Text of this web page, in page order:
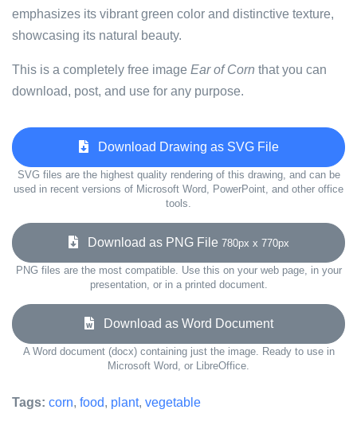
emphasizes its vibrant green color and distinctive texture,
showcasing its natural beauty.
This is a completely free image Ear of Corn that you can
download, post, and use for any purpose.
Download Drawing as SVG File
SVG files are the highest quality rendering of this drawing, and can be
used in recent versions of Microsoft Word, PowerPoint, and other office
tools.
Download as PNG File 780px x 770px
PNG files are the most compatible. Use this on your web page, in your
presentation, or in a printed document.
Download as Word Document
A Word document (docx) containing just the image. Ready to use in
Microsoft Word, or LibreOffice.
Tags: corn, food, plant, vegetable